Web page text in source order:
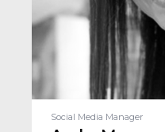
Social Media Manager